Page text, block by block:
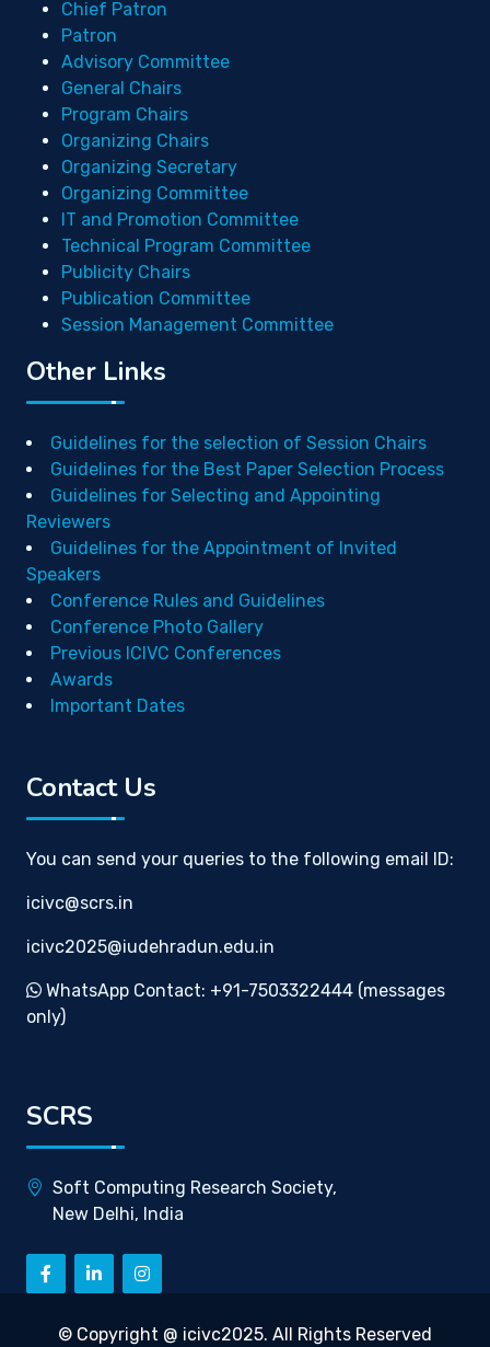
Chief Patron
Patron
Advisory Committee
General Chairs
Program Chairs
Organizing Chairs
Organizing Secretary
Organizing Committee
IT and Promotion Committee
Technical Program Committee
Publicity Chairs
Publication Committee
Session Management Committee
Other Links
Guidelines for the selection of Session Chairs
Guidelines for the Best Paper Selection Process
Guidelines for Selecting and Appointing
Reviewers
Guidelines for the Appointment of Invited
Speakers
Conference Rules and Guidelines
Conference Photo Gallery
Previous ICIVC Conferences
Awards
Important Dates
Contact Us
You can send your queries to the following email ID:
icivc@scrs.in
icivc2025@iudehradun.edu.in
WhatsApp Contact: +91-7503322444 (messages
only)
SCRS
Soft Computing Research Society,
New Delhi, India
© Copyright @ icivc2025. All Rights Reserved